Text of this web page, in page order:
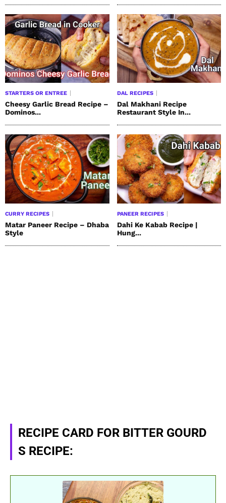
STARTERS OR ENTREE
Cheesy Garlic Bread Recipe –
Dominos...
DAL RECIPES
Dal Makhani Recipe
Restaurant Style In...
CURRY RECIPES
Matar Paneer Recipe – Dhaba
Style
PANEER RECIPES
Dahi Ke Kabab Recipe |
Hung...
RECIPE CARD FOR BITTER GOURD
S RECIPE: